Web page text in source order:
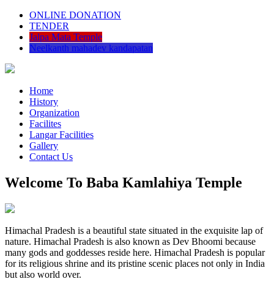
ONLINE DONATION
TENDER
Jalpa Mata Temple
Neelkanth mahadev kandapatan
Home
History
Organization
Facilites
Langar Facilities
Gallery
Contact Us
Welcome To Baba Kamlahiya Temple
Himachal Pradesh is a beautiful state situated in the exquisite lap of
nature. Himachal Pradesh is also known as Dev Bhoomi because
many gods and goddesses reside here. Himachal Pradesh is popular
for its religious shrine and its pristine scenic places not only in India
but also world over.